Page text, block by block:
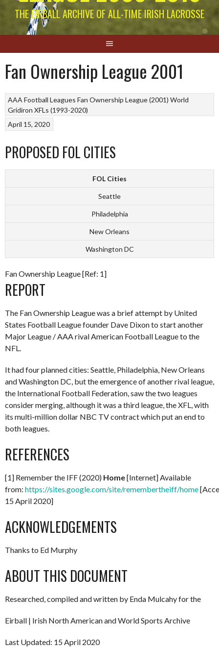
THE EIRBALL ARCHIVE OF ALL-TIME IRISH LACROSSE
Fan Ownership League 2001
AAA Football Leagues Fan Ownership League (2001) World
Gridiron XFLs (1993-2020)
April 15, 2020
PROPOSED FOL CITIES
FOL Cities
Seattle
Philadelphia
New Orleans
Washington DC
Fan Ownership League [Ref: 1]
REPORT
The Fan Ownership League was a brief attempt by United
States Football League founder Dave Dixon to start another
Major League / AAA rival American Football League to the
NFL.
It had four planned cities: Seattle, Philadelphia, New Orleans
and Washington DC, but the emergence of another rival league,
the International Football Federation, saw the two leagues
consider merging, although it was a third league, the XFL, with
its multi-million dollar NBC TV contract which put an end to
both leagues.
REFERENCES
[1] Remember the IFF (2020) Home[Internet] Available
from: https://sites.google.com/site/remembertheiff/home
15 April 2020]
ACKNOWLEDGEMENTS
Thanks to Ed Murphy
ABOUT THIS DOCUMENT
Researched, compiled and written by Enda Mulcahy for the
Eirball | Irish North American and World Sports Archive
Last Updated: 15 April 2020